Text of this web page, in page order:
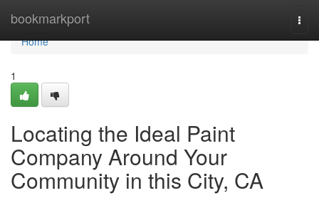
bookmarkport
Home
Home
1
Locating the Ideal Paint
Company Around Your
Community in this City, CA